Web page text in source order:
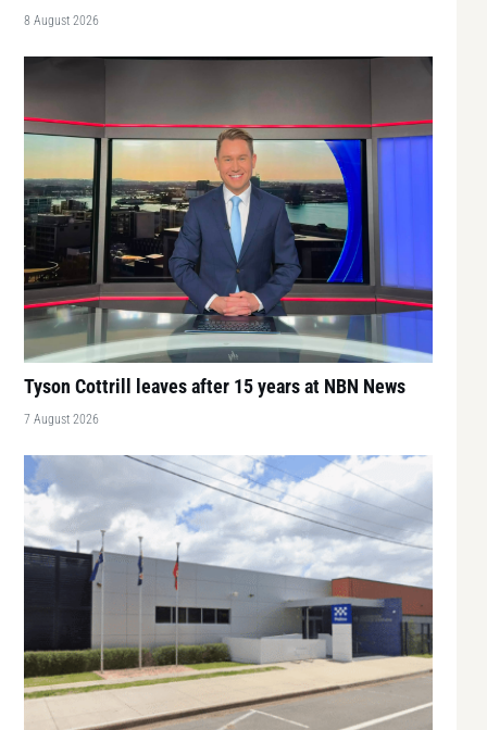
8 August 2026
Tyson Cottrill leaves after 15 years at NBN News
7 August 2026